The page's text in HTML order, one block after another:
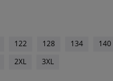
122 128 134 140
2XL 3XL